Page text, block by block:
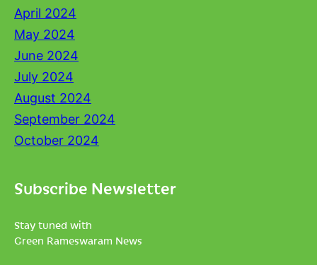
April 2024
May 2024
June 2024
July 2024
August 2024
September 2024
October 2024
Subscribe Newsletter
Stay tuned with
Green Rameswaram News